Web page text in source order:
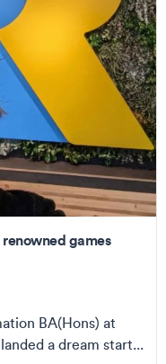
games
BA(Hons) at
a dream start...